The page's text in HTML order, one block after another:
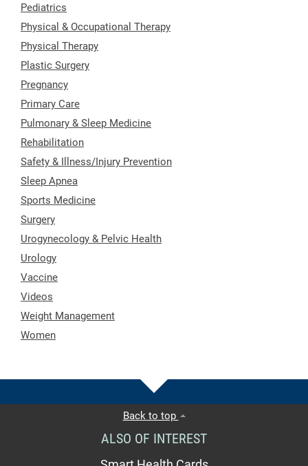
Pediatrics
Physical & Occupational Therapy
Physical Therapy
Plastic Surgery
Pregnancy
Primary Care
Pulmonary & Sleep Medicine
Rehabilitation
Safety & Illness/Injury Prevention
Sleep Apnea
Sports Medicine
Surgery
Urogynecology & Pelvic Health
Urology
Vaccine
Videos
Weight Management
Women
Back to top
ALSO OF INTEREST